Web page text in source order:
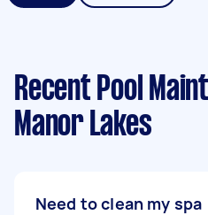
Recent Pool
Manor Lakes
Need to clean my spa